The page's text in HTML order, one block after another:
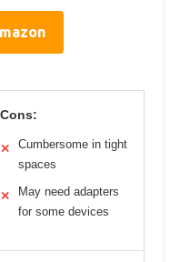
Cons:
✕
Cumbersome in tight
spaces
✕
May need adapters
for some devices